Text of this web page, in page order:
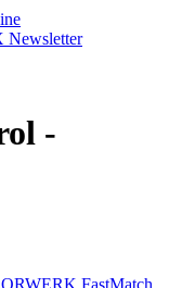
Newsletter
-